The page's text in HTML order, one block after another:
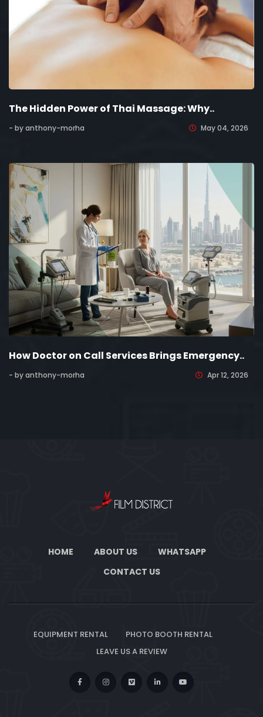
The Hidden Power of Thai Massage: Why..
- by anthony-morha May 04, 2026
How Doctor on Call Services Brings Emergency..
- by anthony-morha Apr 12, 2026
HOME ABOUT US
WHATSAPP
CONTACT US
EQUIPMENT RENTAL
PHOTO BOOTH RENTAL
LEAVE US A REVIEW